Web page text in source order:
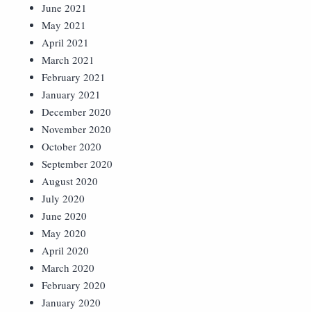
June 2021
May 2021
April 2021
March 2021
February 2021
January 2021
December 2020
November 2020
October 2020
September 2020
August 2020
July 2020
June 2020
May 2020
April 2020
March 2020
February 2020
January 2020